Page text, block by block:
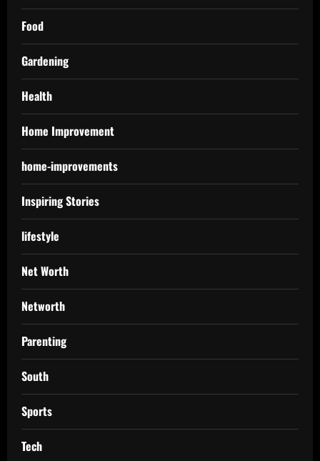
Food
Gardening
Health
Home Improvement
home-improvements
Inspiring Stories
lifestyle
Net Worth
Networth
Parenting
South
Sports
Tech